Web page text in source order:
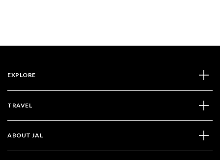
EXPLORE
TRAVEL
ABOUT JAL